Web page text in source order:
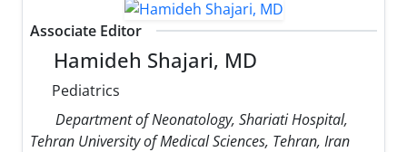
Associate Editor
Hamideh Shajari, MD
Pediatrics
Department of Neonatology, Shariati Hospital,
Tehran University of Medical Sciences, Tehran, Iran